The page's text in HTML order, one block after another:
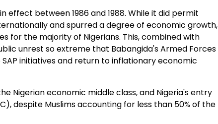
effect between 1986 and 1988. While it did permit
and spurred a degree of economic growth,
for the majority of Nigerians. This, combined with
unrest so extreme that Babangida's Armed Forces
initiatives and return to inflationary economic
Nigerian economic middle class, and Nigeria's entry
despite Muslims accounting for less than 50% of the